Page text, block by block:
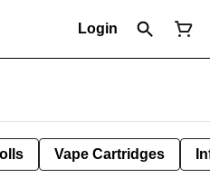
Login
Vape Cartridges